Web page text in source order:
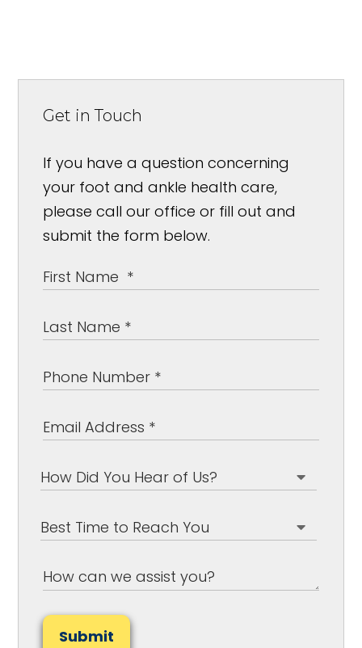
Get in Touch
If you have a question concerning
your foot and ankle health care,
please call our office or fill out and
submit the form below.
Submit